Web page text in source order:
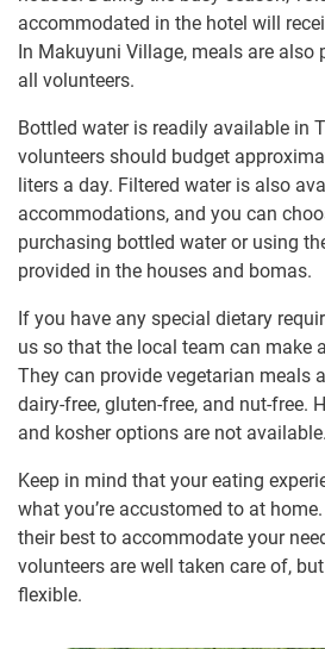
accommodated in the hotel will
In Makuyuni Village, meals are also
all volunteers.
Bottled water is readily available in
volunteers should budget
liters a day. Filtered water is also
accommodations, and you can
purchasing bottled water or using
provided in the houses and bomas.
If you have any special dietary
us so that the local team can make
They can provide vegetarian meals
dairy-free, gluten-free, and nut-free.
and kosher options are not available.
Keep in mind that your eating
what you’re accustomed to at
their best to accommodate your
volunteers are well taken care of,
flexible.